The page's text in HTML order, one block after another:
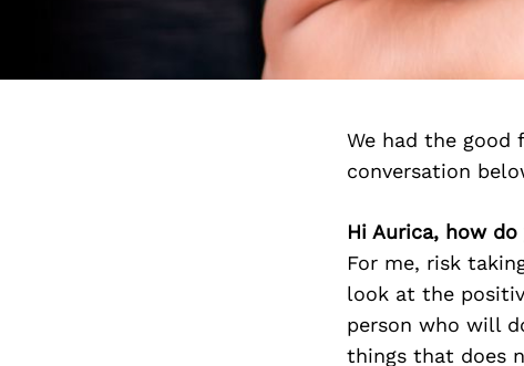
We had the good
conversation
Hi Aurica, how
For me, risk
look at the
person who will
things that does